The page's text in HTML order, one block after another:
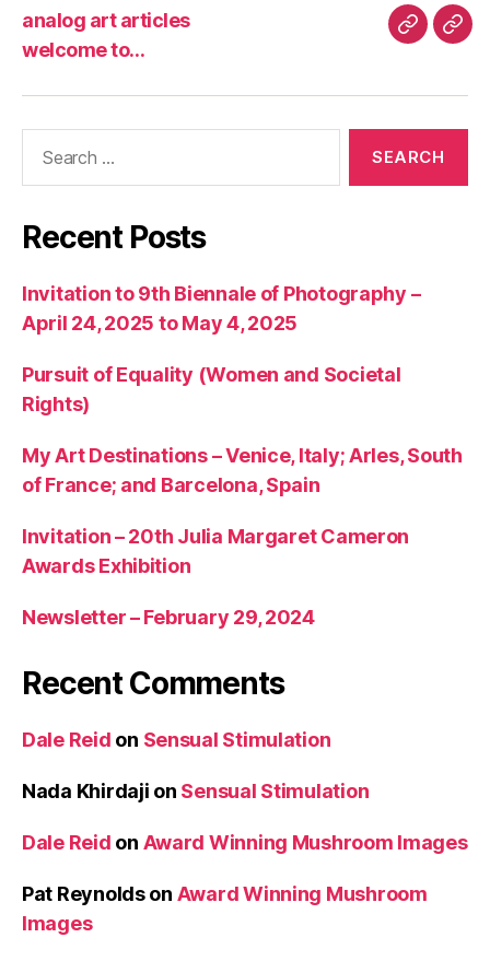
analog art articles
welcome to…
analog
articles
Recent Posts
Invitation to 9th Biennale of Photography –
April 24, 2025 to May 4, 2025
Pursuit of Equality (Women and Societal
Rights)
My Art Destinations – Venice, Italy; Arles, South
of France; and Barcelona, Spain
Invitation – 20th Julia Margaret Cameron
Awards Exhibition
Newsletter – February 29, 2024
Recent Comments
Dale Reid on Sensual Stimulation
Nada Khirdaji on Sensual Stimulation
Dale Reid on Award Winning Mushroom Images
Pat Reynoldson Award Winning Mushroom
Images